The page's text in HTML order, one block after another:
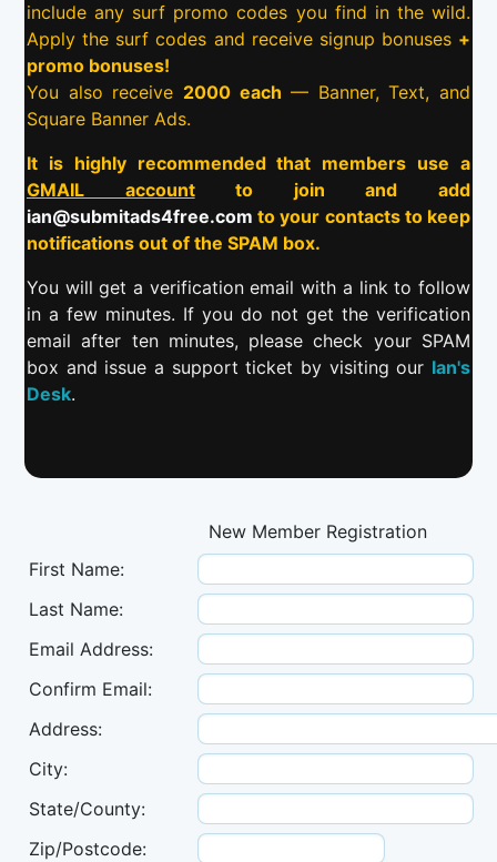
include any surf promo codes you find in the wild.
Apply the surf codes and receive signup bonuses +
promo bonuses!
You also receive 2000 each — Banner, Text, and
Square Banner Ads.
It is highly recommended that members use a
GMAIL accountto join and add
ian@submitads4free.com to your contacts to keep
notifications out of the SPAM box.
You will get a verification email with a link to follow
in a few minutes. If you do not get the verification
email after ten minutes, please check your SPAM
box and issue a support ticket by visiting our Ian's
Desk.
New Member Registration
First Name:
Last Name:
Email Address:
Confirm Email:
Address:
City:
State/County:
Zip/Postcode: